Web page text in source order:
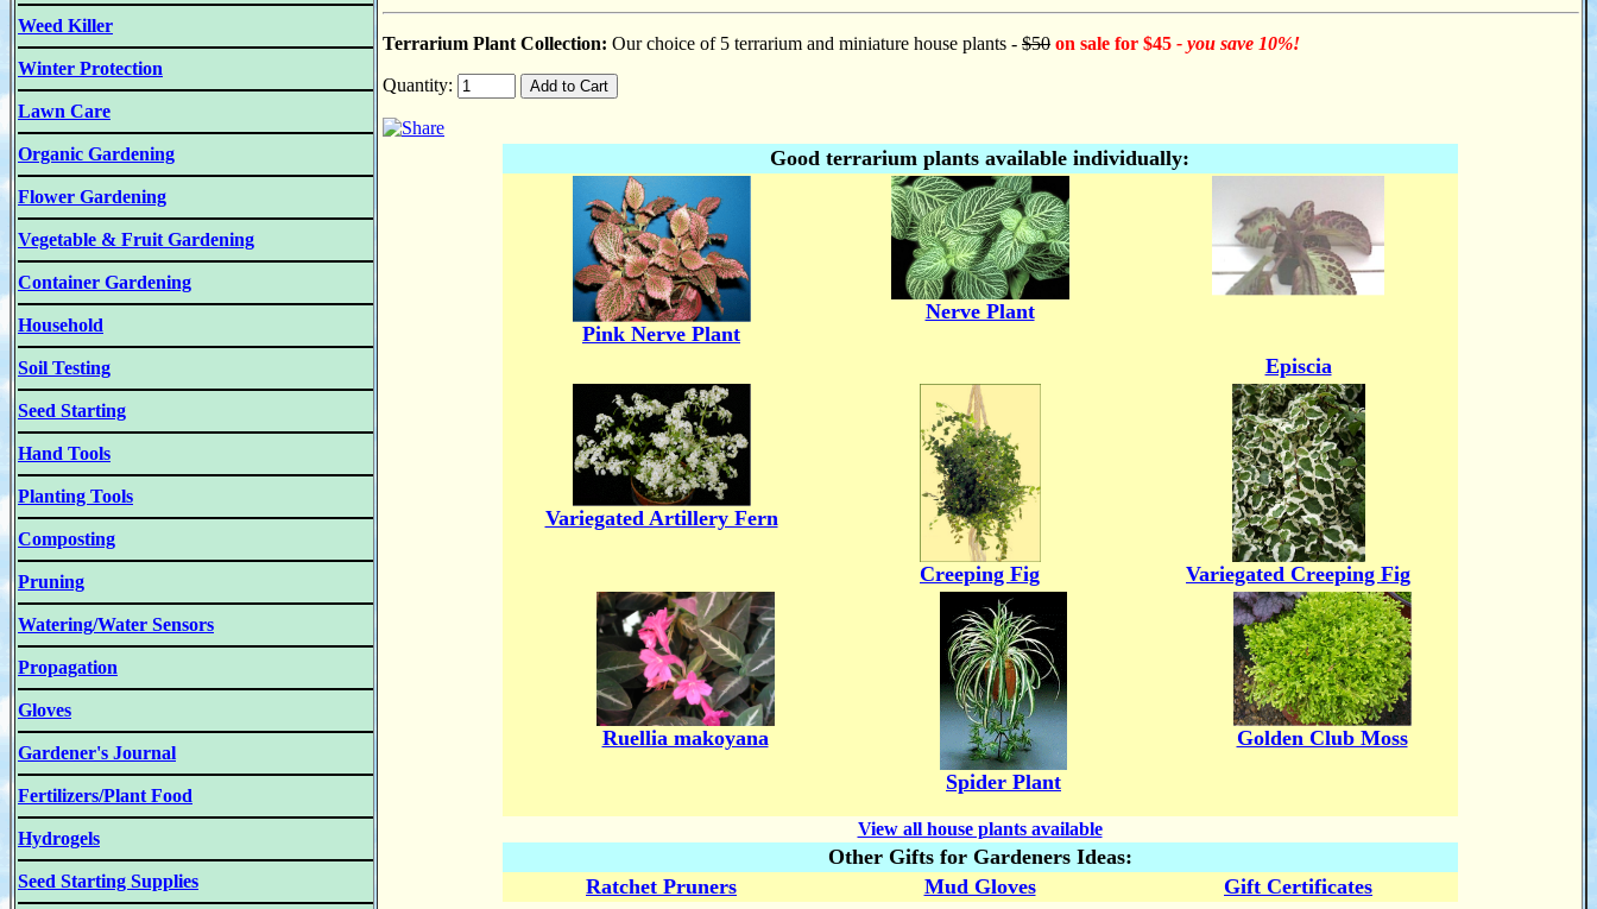
Weed Killer
Winter Protection
Lawn Care
Organic Gardening
Flower Gardening
Vegetable & Fruit Gardening
Container Gardening
Household
Soil Testing
Seed Starting
Hand Tools
Planting Tools
Composting
Pruning
Watering/Water Sensors
Propagation
Gloves
Gardener's Journal
Fertilizers/Plant Food
Hydrogels
Seed Starting Supplies
Terrarium Plant Collection: Our choice of 5 terrarium and miniature house plants - $50 on sale for $45 - you save 10%!
Quantity:
Good terrarium plants available individually:
Pink Nerve Plant
Nerve Plant
Episcia
Variegated Artillery Fern
Creeping Fig Variegated Creeping Fig
Ruellia makoyana
Spider Plant
Golden Club Moss
View all house plants available
Other Gifts for Gardeners Ideas:
Ratchet Pruners
Mud Gloves Gift Certificates